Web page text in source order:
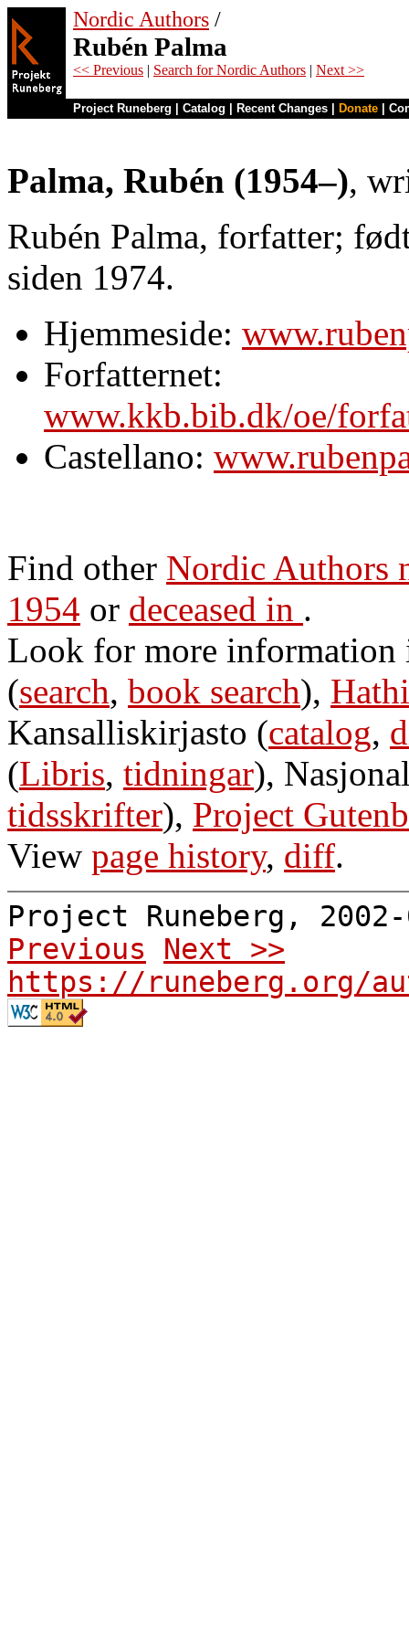
Nordic Authors /
Rubén Palma
<< Previous | Search for Nordic Authors | Next >>
Project Runeberg Catalog Recent Changes Donate
Palma, Rubén (1954–),
Rubén Palma, forfatter;
siden 1974.
Hjemmeside:
Forfatternet:
www.kkb.bib.dk/oe/
Castellano:
Find other Nordic Authors
1954 or deceased in .
Look for more
(search, book search),
Kansalliskirjasto (catalog,
(Libris, tidningar),
tidsskrifter), Project
View page history, diff.
Project Runeberg,
Previous
Next >>
https://runeberg.org/